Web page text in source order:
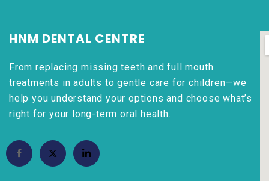
HNM DENTAL CENTRE
From replacing missing teeth and full mouth
treatments in adults to gentle care for children—we
help you understand your options and choose what’s
right for your long-term oral health.